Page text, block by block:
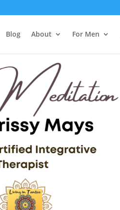
Blog About For Men